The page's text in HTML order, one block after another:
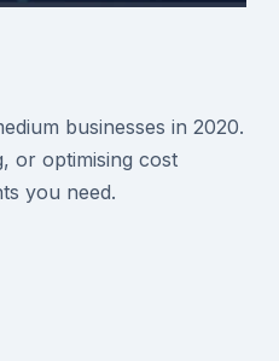
businesses in 2020.
or optimising cost
you need.